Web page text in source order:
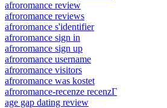
afroromance review
afroromance reviews
afroromance s'identifier
afroromance sign in
afroromance sign up
afroromance username
afroromance visitors
afroromance was kostet
afroromance-recenze recenzГ­
age gap dating review